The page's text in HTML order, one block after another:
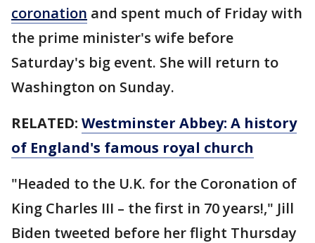
coronation and spent much of Friday with
the prime minister's wife before
Saturday's big event. She will return to
Washington on Sunday.
RELATED: Westminster Abbey: A history
of England's famous royal church
"Headed to the U.K. for the Coronation of
King Charles III – the first in 70 years!," Jill
Biden tweeted before her flight Thursday